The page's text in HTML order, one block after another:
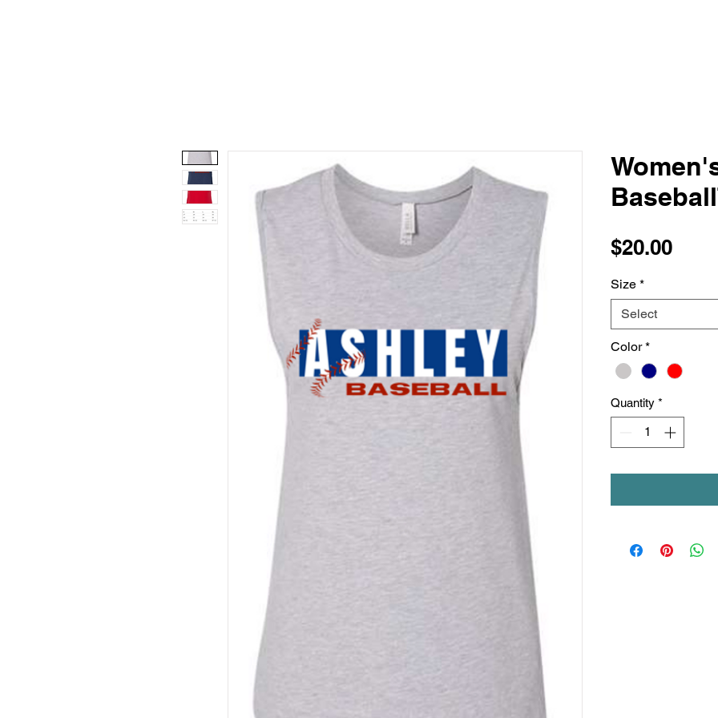
$20.00Price
Size *
Select
Color *
Quantity *